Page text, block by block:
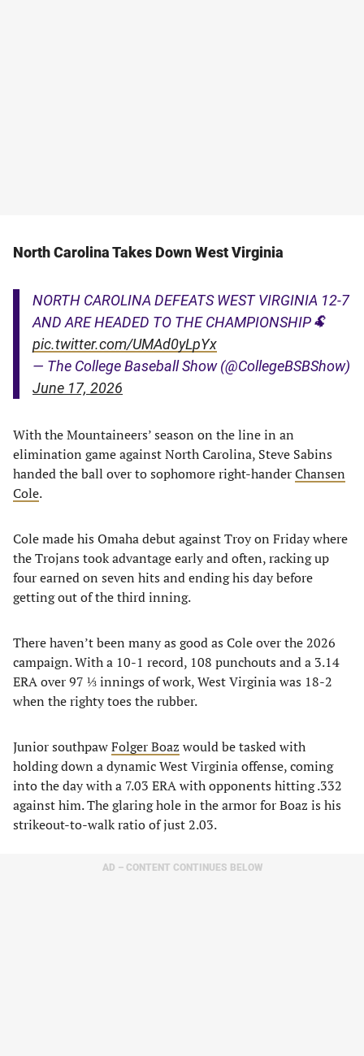
North Carolina Takes Down West Virginia
NORTH CAROLINA DEFEATS WEST VIRGINIA 12-7
AND ARE HEADED TO THE CHAMPIONSHIP🐏
pic.twitter.com/UMAd0yLpYx
— The College Baseball Show (@CollegeBSBShow)
June 17, 2026
With the Mountaineers’ season on the line in an
elimination game against North Carolina, Steve Sabins
handed the ball over to sophomore right-handerChansen
Cole.
Cole made his Omaha debut against Troy on Friday where
the Trojans took advantage early and often, racking up
four earned on seven hits and ending his day before
getting out of the third inning.
There haven’t been many as good as Cole over the 2026
campaign. With a 10-1 record, 108 punchouts and a 3.14
ERA over 97 ⅓ innings of work, West Virginia was 18-2
when the righty toes the rubber.
Junior southpawFolger Boaz would be tasked with
holding down a dynamic West Virginia offense, coming
into the day with a 7.03 ERA with opponents hitting .332
against him. The glaring hole in the armor for Boaz is his
strikeout-to-walk ratio of just 2.03.
AD – CONTENT CONTINUES BELOW